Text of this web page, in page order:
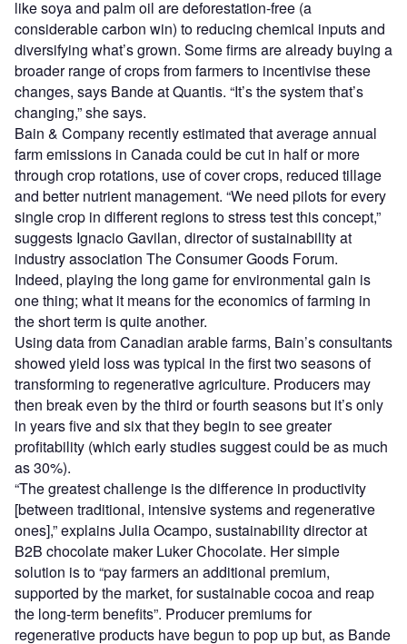
like soya and palm oil are deforestation-free (a
considerable carbon win) to reducing chemical inputs and
diversifying what’s grown. Some firms are already buying a
broader range of crops from farmers to incentivise these
changes, says Bande at Quantis. “It’s the system that’s
changing,” she says.
Bain & Company recently estimated that average annual
farm emissions in Canada could be cut in half or more
through crop rotations, use of cover crops, reduced tillage
and better nutrient management. “We need pilots for every
single crop in different regions to stress test this concept,”
suggests Ignacio Gavilan, director of sustainability at
industry association The Consumer Goods Forum.
Indeed, playing the long game for environmental gain is
one thing; what it means for the economics of farming in
the short term is quite another.
Using data from Canadian arable farms, Bain’s consultants
showed yield loss was typical in the first two seasons of
transforming to regenerative agriculture. Producers may
then break even by the third or fourth seasons but it’s only
in years five and six that they begin to see greater
profitability (which early studies suggest could be as much
as 30%).
“The greatest challenge is the difference in productivity
[between traditional, intensive systems and regenerative
ones],” explains Julia Ocampo, sustainability director at
B2B chocolate maker Luker Chocolate. Her simple
solution is to “pay farmers an additional premium,
supported by the market, for sustainable cocoa and reap
the long-term benefits”. Producer premiums for
regenerative products have begun to pop up but, as Bande